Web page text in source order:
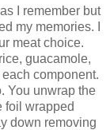
I remember but
my memories. I
meat choice.
guacamole,
component.
You unwrap the
foil wrapped
down removing